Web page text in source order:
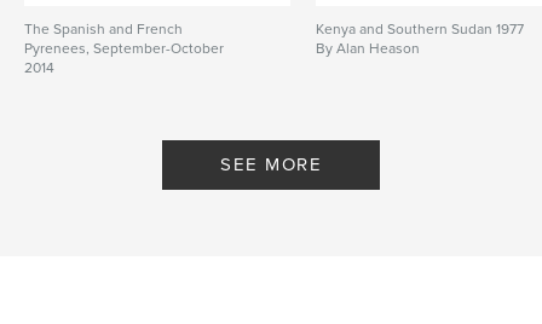
The Spanish and French
Pyrenees, September-October
2014
Kenya and Southern Sudan 1977
By Alan Heason
SEE MORE